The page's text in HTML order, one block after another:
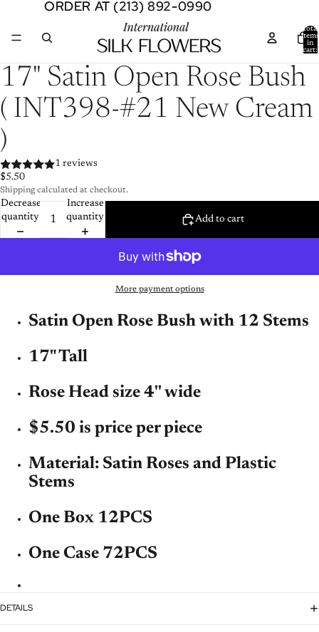
ORDER AT (213) 892-0990
ORDER AT (213) 892-0990
Total
items
in
cart:
Open
image
in
full
17" Satin Open Rose Bush
( INT398-#21 New Cream
)
1 reviews
$5.50
Shipping calculated at checkout.
Decrease
quantity
Increase
quantity
Add to cart
More payment options
Satin Open Rose Bush with 12 Stems
17" Tall
Rose Head size 4'' wide
$5.50 is price per piece
Material: Satin Roses and Plastic
Stems
One Box 12PCS
One Case 72PCS
DETAILS